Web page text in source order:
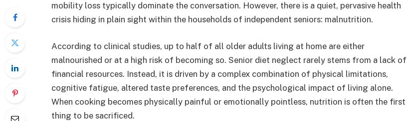
mobility loss typically dominate the conversation. However, there is a quiet, pervasive health
crisis hiding in plain sight within the households of independent seniors: malnutrition.
According to clinical studies, up to half of all older adults living at home are either
malnourished or at a high risk of becoming so. Senior diet neglect rarely stems from a lack of
financial resources. Instead, it is driven by a complex combination of physical limitations,
cognitive fatigue, altered taste preferences, and the psychological impact of living alone.
When cooking becomes physically painful or emotionally pointless, nutrition is often the first
thing to be sacrificed.